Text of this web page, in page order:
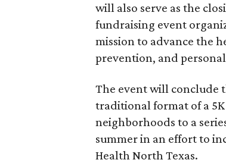
will also serve as the
fundraising event
mission to advance the
prevention, and
The event will conclude
traditional format of a
neighborhoods to a
summer in an effort to
Health North Texas.